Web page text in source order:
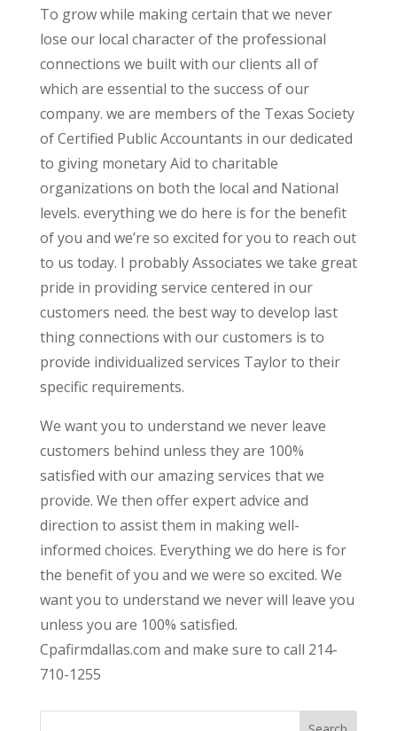
To grow while making certain that we never
lose our local character of the professional
connections we built with our clients all of
which are essential to the success of our
company. we are members of the Texas Society
of Certified Public Accountants in our dedicated
to giving monetary Aid to charitable
organizations on both the local and National
levels. everything we do here is for the benefit
of you and we’re so excited for you to reach out
to us today. I probably Associates we take great
pride in providing service centered in our
customers need. the best way to develop last
thing connections with our customers is to
provide individualized services Taylor to their
specific requirements.
We want you to understand we never leave
customers behind unless they are 100%
satisfied with our amazing services that we
provide. We then offer expert advice and
direction to assist them in making well-
informed choices. Everything we do here is for
the benefit of you and we were so excited. We
want you to understand we never will leave you
unless you are 100% satisfied.
Cpafirmdallas.com and make sure to call 214-
710-1255